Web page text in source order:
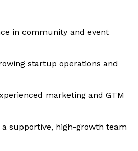
in community and event
startup operations and
marketing and GTM
supportive, high-growth team